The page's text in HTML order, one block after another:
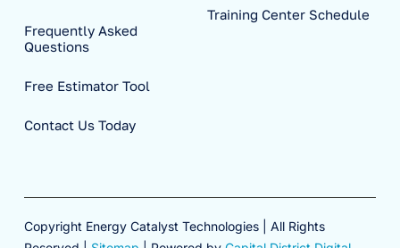
Frequently Asked
Questions
Free Estimator Tool
Contact Us Today
Training Center Schedule
Copyright Energy Catalyst Technologies | All Rights